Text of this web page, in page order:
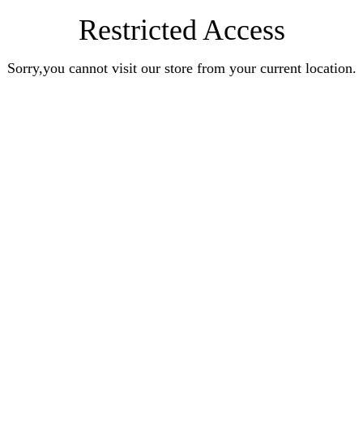
Restricted Access
Sorry,you cannot visit our store from your current location.